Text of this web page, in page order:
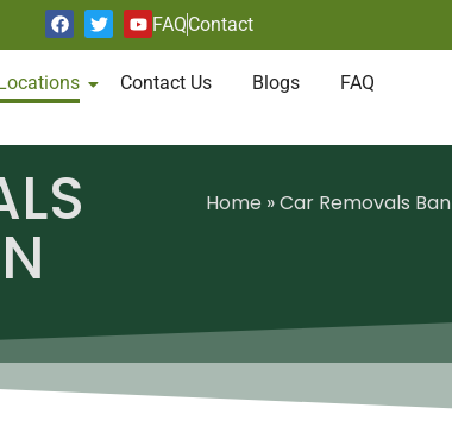
FAQContact
Contact Us Blogs FAQ
Home »Car Removals